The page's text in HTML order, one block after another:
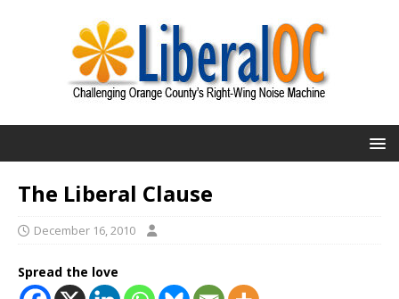
The Liberal Clause
December 16, 2010
Spread the love